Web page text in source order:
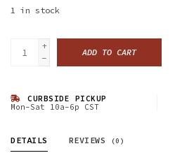
1 in stock
+
-
ADD TO CART
CURBSIDE PICKUP
Mon-Sat 10a-6p CST
DETAILS REVIEWS (0)